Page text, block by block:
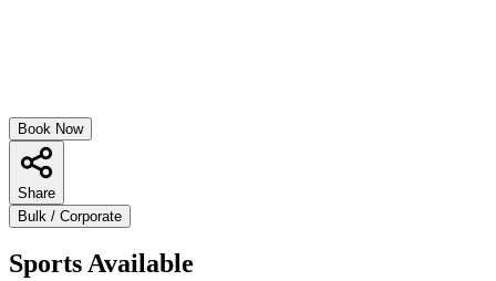
Book Now
Share
Bulk / Corporate
Sports Available